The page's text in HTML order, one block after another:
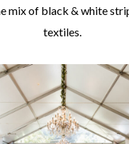
mix of black & white
textiles.